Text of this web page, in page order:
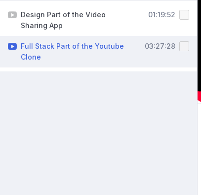
Design Part of the Video
Sharing App
01:19:52
Full Stack Part of the Youtube
Clone
03:27:28